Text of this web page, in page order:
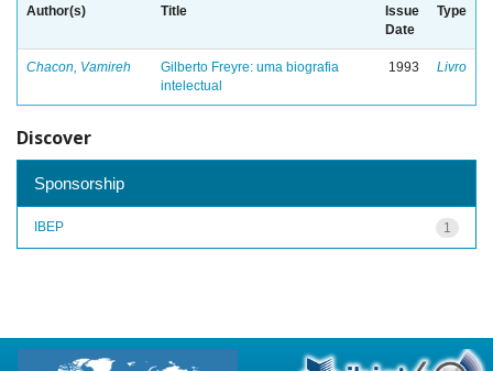
Author(s) Title
Issue
Date
Type
Chacon, Vamireh
Gilberto Freyre: uma biografia
intelectual
1993 Livro
Discover
Sponsorship
1
IBEP